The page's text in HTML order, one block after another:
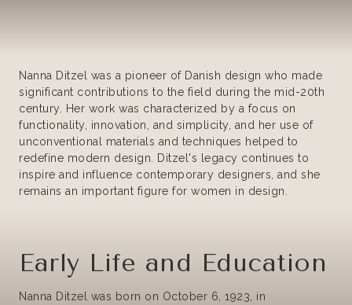
Nanna Ditzel was a pioneer of Danish design who made
significant contributions to the field during the mid-20th
century. Her work was characterized by a focus on
functionality, innovation, and simplicity, and her use of
unconventional materials and techniques helped to
redefine modern design. Ditzel's legacy continues to
inspire and influence contemporary designers, and she
remains an important figure for women in design.
Early Life and Education
Nanna Ditzel was born on October 6, 1923, in